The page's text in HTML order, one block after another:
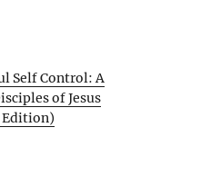
Self Control: A
of Jesus
Edition)